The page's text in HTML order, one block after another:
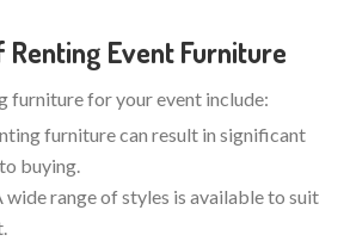
Event Furniture
furniture for your event include:
furniture can result in significant
buying.
wide range of styles is available to suit